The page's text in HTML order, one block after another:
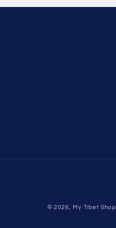
© 2026, My Tibet Shop